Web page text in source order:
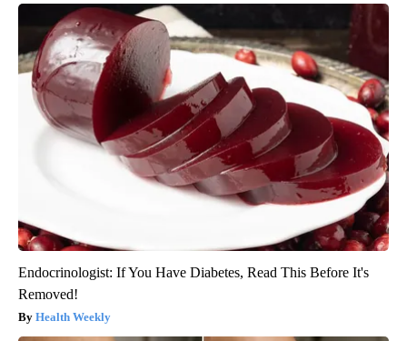
Endocrinologist: If You Have Diabetes, Read This Before It's
Removed!
Health Weekly